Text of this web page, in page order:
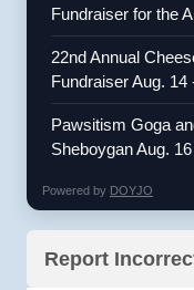
Fundraiser for the
22nd Annual
Fundraiser Aug.
Pawsitism Goga
Sheboygan Aug.
Powered by DOYJO
Report